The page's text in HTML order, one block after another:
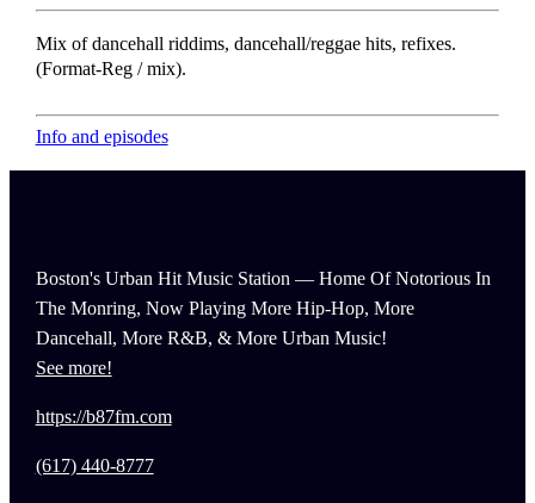
Mix of dancehall riddims, dancehall/reggae hits, refixes.
(Format-Reg / mix).
Info and episodes
Boston's Urban Hit Music Station — Home Of Notorious In
The Monring, Now Playing More Hip-Hop, More
Dancehall, More R&B, & More Urban Music!
See more!
https://b87fm.com
(617) 440-8777